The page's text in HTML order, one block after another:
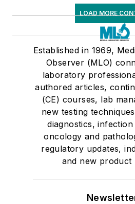
LOAD MORE
Established in 1969,
Observer (MLO)
laboratory
authored articles,
(CE) courses, lab
new testing
diagnostics,
oncology and
regulatory updates,
and new product